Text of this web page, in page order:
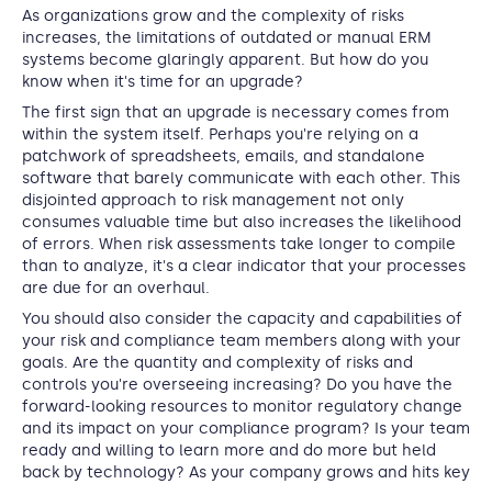
As organizations grow and the complexity of risks
increases, the limitations of outdated or manual ERM
systems become glaringly apparent. But how do you
know when it's time for an upgrade?
The first sign that an upgrade is necessary comes from
within the system itself. Perhaps you're relying on a
patchwork of spreadsheets, emails, and standalone
software that barely communicate with each other. This
disjointed approach to risk management not only
consumes valuable time but also increases the likelihood
of errors. When risk assessments take longer to compile
than to analyze, it's a clear indicator that your processes
are due for an overhaul.
You should also consider the capacity and capabilities of
your risk and compliance team members along with your
goals. Are the quantity and complexity of risks and
controls you're overseeing increasing? Do you have the
forward-looking resources to monitor regulatory change
and its impact on your compliance program? Is your team
ready and willing to learn more and do more but held
back by technology? As your company grows and hits key